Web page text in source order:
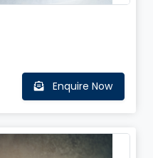
Enquire Now